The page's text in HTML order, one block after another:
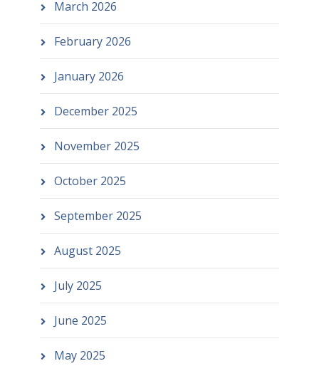
March 2026
February 2026
January 2026
December 2025
November 2025
October 2025
September 2025
August 2025
July 2025
June 2025
May 2025